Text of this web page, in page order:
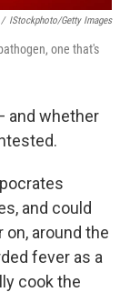
/ IStockphoto/Getty Images
one that's
and whether
and could
on, around the
fever as a
cook the